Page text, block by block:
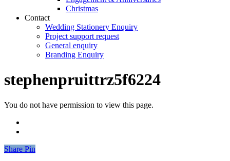
Christmas
Contact
Wedding Stationery Enquiry
Project support request
General enquiry
Branding Enquiry
stephenpruittrz5f6224
You do not have permission to view this page.
Share
Share Pin